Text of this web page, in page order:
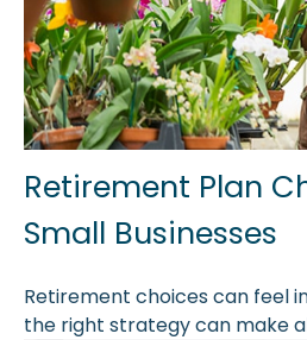
Retirement Plan
Small Businesses
Retirement choices can feel
the right strategy can make